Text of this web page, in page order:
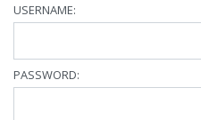
USERNAME:
PASSWORD: